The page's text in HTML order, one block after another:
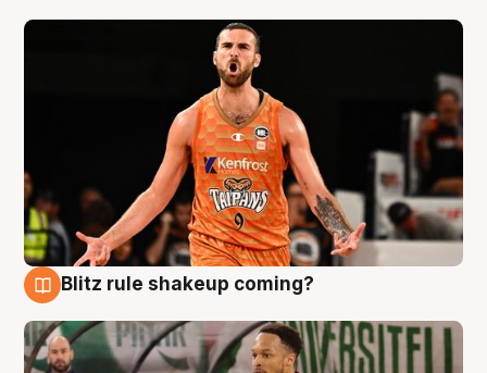
Blitz rule shakeup coming?